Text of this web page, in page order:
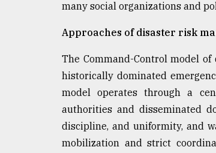
many social organizations and
Approaches of disaster risk
The Command-Control model
historically dominated
model operates through a
authorities and disseminated
discipline, and uniformity, and
mobilization and strict